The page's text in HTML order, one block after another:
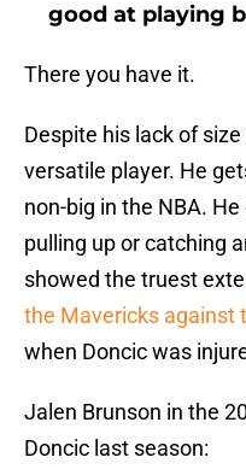
good at playing
There you have it.
Despite his lack of size
versatile player. He
non-big in the NBA.
pulling up or catching
showed the truest
the Mavericks against
when Doncic was
Jalen Brunson in the
Doncic last season: